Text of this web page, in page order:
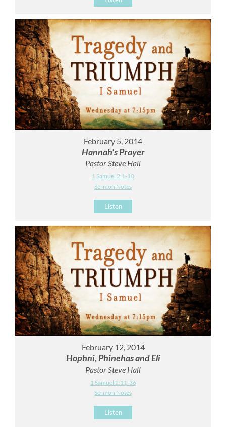
February 5, 2014
Hannah's Prayer
Pastor Steve Hall
1 Samuel 2:1-10
Sermon Notes
Listen
February 12, 2014
Hophni, Phinehas and Eli
Pastor Steve Hall
1 Samuel 2:11-36
Sermon Notes
Listen